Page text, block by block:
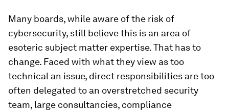
Many boards, while aware of the risk of
cybersecurity, still believe this is an area of
esoteric subject matter expertise. That has to
change. Faced with what they view as too
technical an issue, direct responsibilities are too
often delegated to an overstretched security
team, large consultancies, compliance